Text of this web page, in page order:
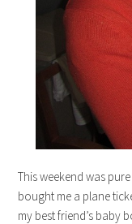
This weekend was
bought me a plane
my best friend’s baby